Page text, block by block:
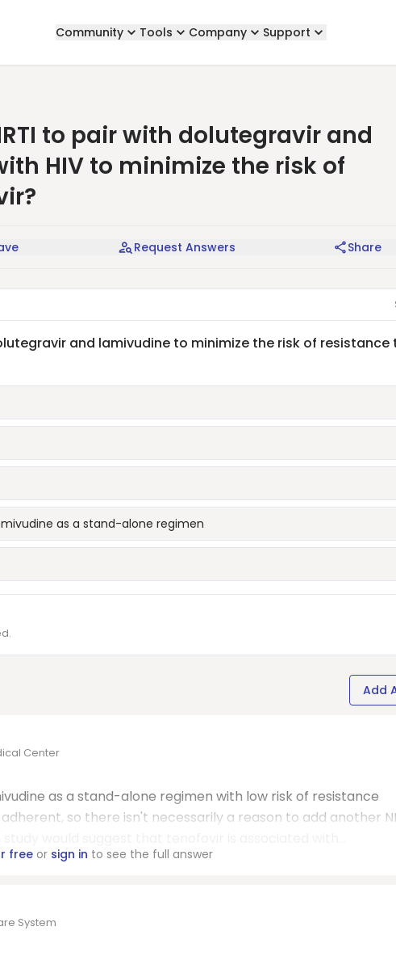
Community Tools Company Support
to pair with dolutegravir and
HIV to minimize the risk of
Request Answers Share
and lamivudine to minimize the risk of resistance
as a stand-alone regimen
Add
Center
as a stand-alone regimen with low risk of resistance
so there isn't necessarily a reason to add another
freeor sign in to see the full answer
System